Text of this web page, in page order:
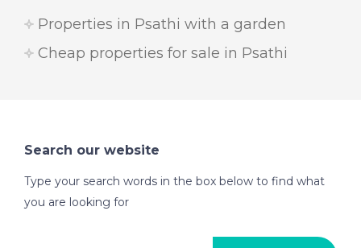
Properties in Psathi with a garden
Cheap properties for sale in Psathi
Search our website
Type your search words in the box below to find what
you are looking for